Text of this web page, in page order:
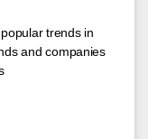
trends in
and companies